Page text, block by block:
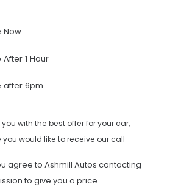
Now
1 Hour
after 6pm
with the best offer for your car,
would like to receive our call
agree to Ashmill Autos contacting
to give you a price